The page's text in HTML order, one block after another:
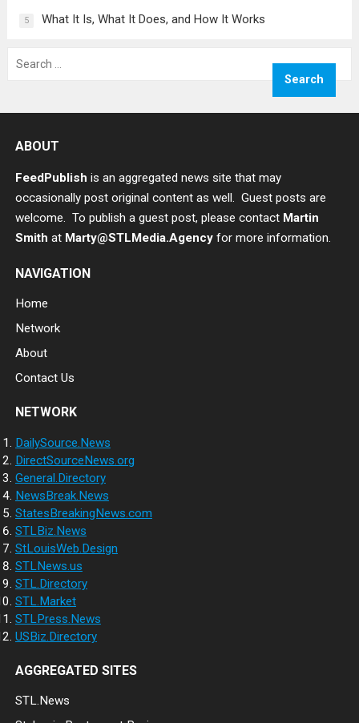
5 What It Is, What It Does, and How It Works
for:
ABOUT
FeedPublish is an aggregated news site that may
occasionally post original content as well. Guest posts are
welcome. To publish a guest post, please contact Martin
Smith at Marty@STLMedia.Agency for more information.
NAVIGATION
Home
Network
About
Contact Us
NETWORK
DailySource.News
DirectSourceNews.org
General.Directory
NewsBreak.News
StatesBreakingNews.com
STLBiz.News
StLouisWeb.Design
STLNews.us
STL.Directory
STL.Market
STLPress.News
USBiz.Directory
AGGREGATED SITES
STL.News